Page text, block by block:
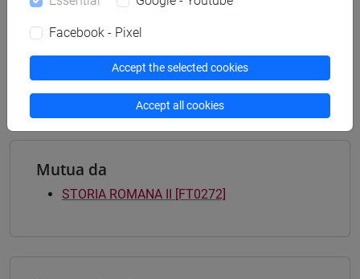
archivistico bibliotecario
europea alla mondializzazione/storico -
dall'egemonia europea alla mondializzazione
Mutua da
STORIA ROMANA II [FT0272]
Facebook - Pixel
Accept the selected cookies
Accept all cookies